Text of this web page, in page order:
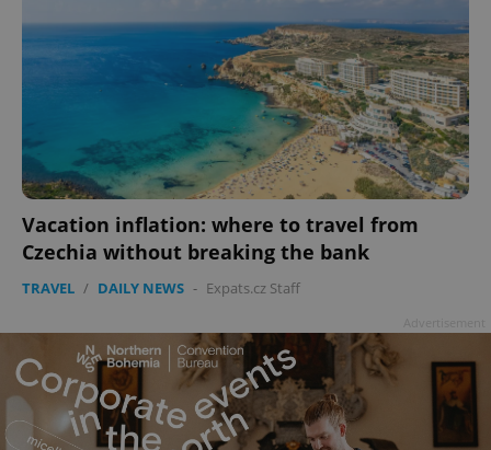
Vacation inflation: where to travel from
Czechia without breaking the bank
TRAVEL / DAILY NEWS - Expats.cz Staff
ex_polls .expats.cz
add_logo_profile_modal_displayed .expats.cz